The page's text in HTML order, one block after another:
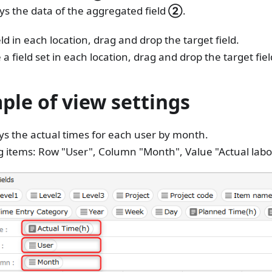
the data of the aggregated field ②.
in each location, drag and drop the target field.
a field set in each location, drag and drop the target
of view settings
the actual times for each user by month.
items: Row "User", Column "Month", Value "Actual